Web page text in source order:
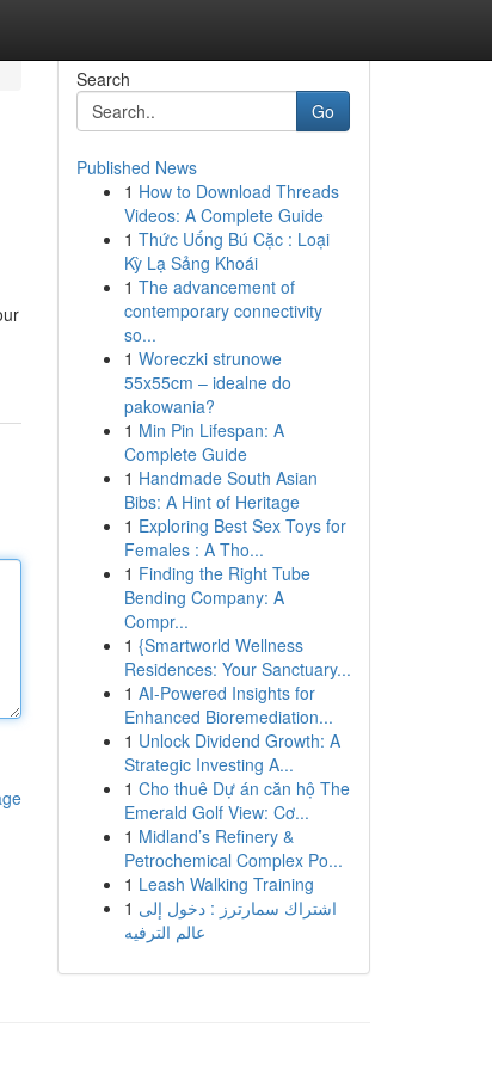
Search
Go
Published News
1 How to Download Threads
Videos: A Complete Guide
1 Thức Uống Bú Cặc : Loại
Kỳ Lạ Sảng Khoái
1 The advancement of
contemporary connectivity
so...
1 Woreczki strunowe
55x55cm – idealne do
pakowania?
1 Min Pin Lifespan: A
Complete Guide
1 Handmade South Asian
Bibs: A Hint of Heritage
1 Exploring Best Sex Toys for
Females : A Tho...
1 Finding the Right Tube
Bending Company: A
Compr...
1 {Smartworld Wellness
Residences: Your Sanctuary...
1 AI-Powered Insights for
Enhanced Bioremediation...
1 Unlock Dividend Growth: A
Strategic Investing A...
1 Cho thuê Dự án căn hộ The
Emerald Golf View: Cơ...
1 Midland’s Refinery &
Petrochemical Complex Po...
1 Leash Walking Training
1 اشتراك سمارترز : دخول إلى
عالم الترفيه